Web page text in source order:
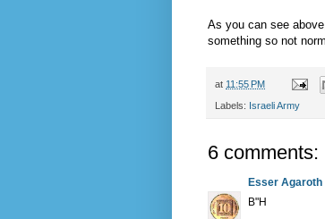
As you can see
something so not
at 11:55 PM
Labels: Israeli Army
6 comments:
Esser Agaroth
B"H